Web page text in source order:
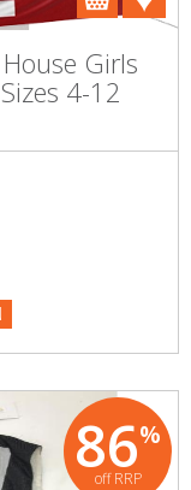
Girls
4-12
86%
off RRP